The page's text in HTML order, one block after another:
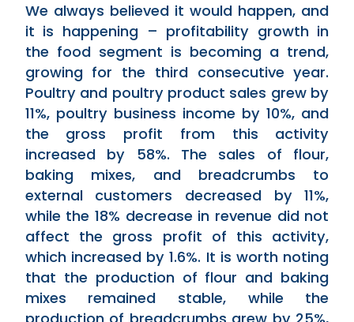
We always believed it would happen, and
it is happening – profitability growth in
the food segment is becoming a trend,
growing for the third consecutive year.
Poultry and poultry product sales grew by
11%, poultry business income by 10%, and
the gross profit from this activity
increased by 58%. The sales of flour,
baking mixes, and breadcrumbs to
external customers decreased by 11%,
while the 18% decrease in revenue did not
affect the gross profit of this activity,
which increased by 1.6%. It is worth noting
that the production of flour and baking
mixes remained stable, while the